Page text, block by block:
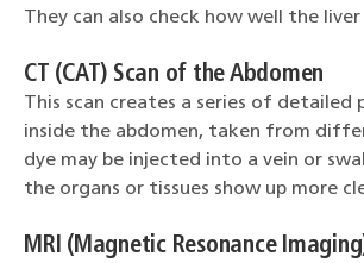
They can also check how well the
CT (CAT) Scan of the Abdomen
This scan creates a series of detailed
inside the abdomen, taken from
dye may be injected into a vein or
the organs or tissues show up more
MRI (Magnetic Resonance